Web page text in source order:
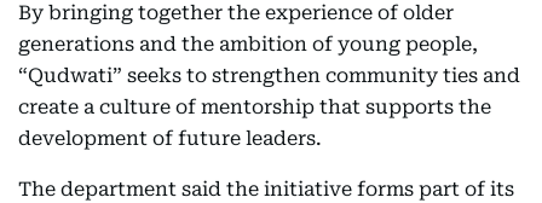
By bringing together the experience of older
generations and the ambition of young people,
“Qudwati” seeks to strengthen community ties and
create a culture of mentorship that supports the
development of future leaders.
The department said the initiative forms part of its